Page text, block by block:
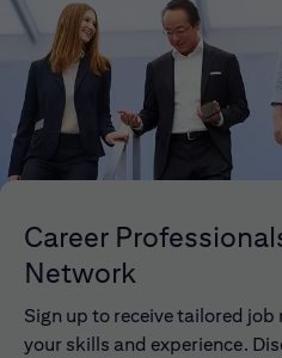
Career
Network
Sign up to receive tailored job
your skills and experience.